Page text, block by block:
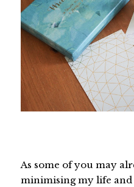
As some of you may
minimising my life and